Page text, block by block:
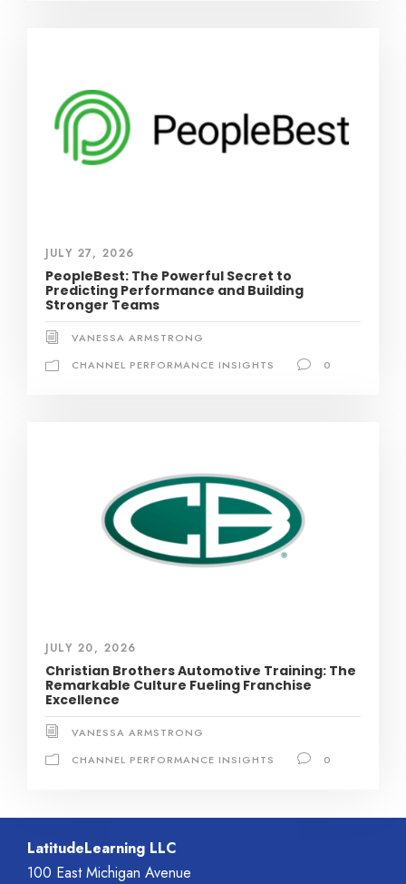
JULY 27, 2026
PeopleBest: The Powerful Secret to
Predicting Performance and Building
Stronger Teams
VANESSA ARMSTRONG
CHANNEL PERFORMANCE INSIGHTS
0
JULY 20, 2026
Christian Brothers Automotive Training: The
Remarkable Culture Fueling Franchise
Excellence
VANESSA ARMSTRONG
CHANNEL PERFORMANCE INSIGHTS
0
LatitudeLearning LLC
100 East Michigan Avenue